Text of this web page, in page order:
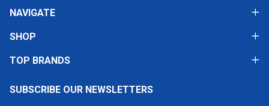
NAVIGATE
SHOP
TOP BRANDS
SUBSCRIBE OUR NEWSLETTERS